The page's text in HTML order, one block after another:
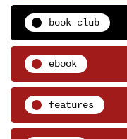
book club
ebook
features